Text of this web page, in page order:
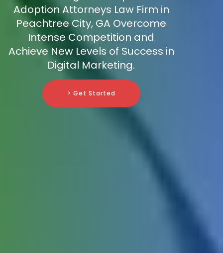
Adoption Attorneys Law Firm in
Peachtree City, GA Overcome
Intense Competition and
Achieve New Levels of Success in
Digital Marketing.
> Get Started